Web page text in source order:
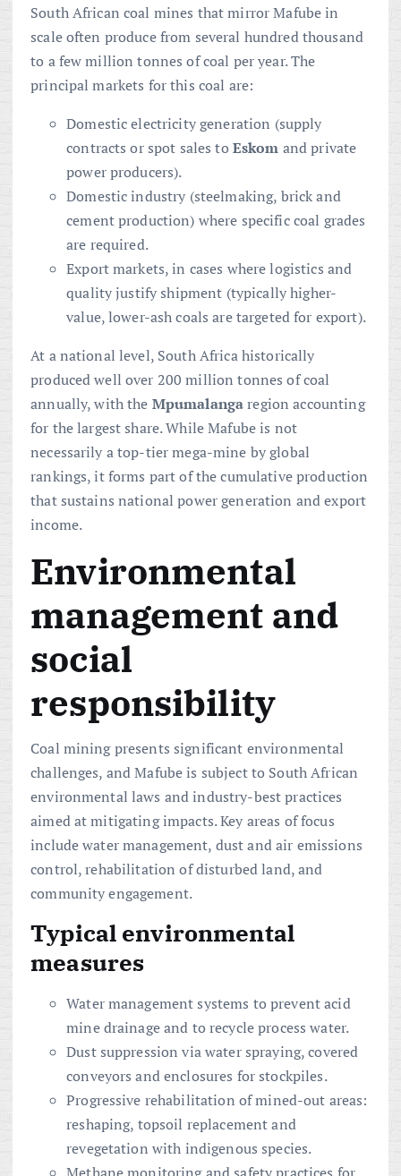
South African coal mines that mirror Mafube in
scale often produce from several hundred thousand
to a few million tonnes of coal per year. The
principal markets for this coal are:
Domestic electricity generation (supply
contracts or spot sales toEskom and private
power producers).
Domestic industry (steelmaking, brick and
cement production) where specific coal grades
are required.
Export markets, in cases where logistics and
quality justify shipment (typically higher-
value, lower-ash coals are targeted for export).
At a national level, South Africa historically
produced well over 200 million tonnes of coal
annually, with the Mpumalangaregion accounting
for the largest share. While Mafube is not
necessarily a top-tier mega-mine by global
rankings, it forms part of the cumulative production
that sustains national power generation and export
income.
Environmental
management and
social
responsibility
Coal mining presents significant environmental
challenges, and Mafube is subject to South African
environmental laws and industry-best practices
aimed at mitigating impacts. Key areas of focus
include water management, dust and air emissions
control, rehabilitation of disturbed land, and
community engagement.
Typical environmental
measures
Water management systems to prevent acid
mine drainage and to recycle process water.
Dust suppression via water spraying, covered
conveyors and enclosures for stockpiles.
Progressive rehabilitation of mined-out areas:
reshaping, topsoil replacement and
revegetation with indigenous species.